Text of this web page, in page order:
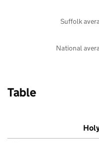
National
Suffolk
Table